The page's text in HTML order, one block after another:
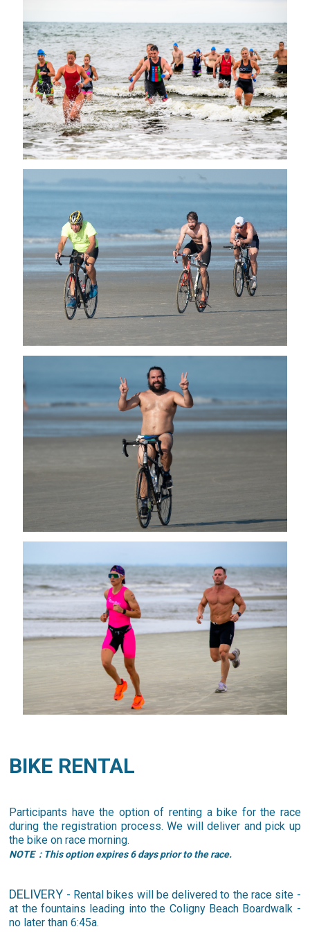
BIKE RENTAL
Participants have the option of renting a bike for the race
during the registration process. We will deliver and pick up
the bike on race morning.
NOTE : This option expires 6 days prior to the race.
DELIVERY - Rental bikes will be delivered to the race site -
at the fountains leading into the Coligny Beach Boardwalk -
no later than 6:45a.